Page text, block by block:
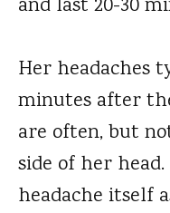
and last 20-30
Her headaches
minutes after
are often, but
side of her
headache itself